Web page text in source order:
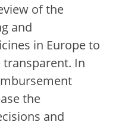
of the
and
in Europe to
In
the
and